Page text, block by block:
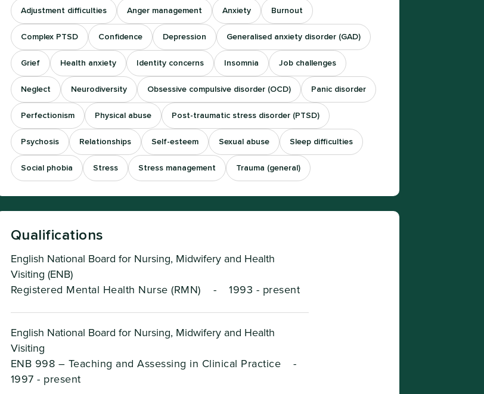
Adjustment difficulties Anger management Anxiety Burnout
Complex PTSD Confidence Depression Generalised anxiety disorder (GAD)
Grief Health anxiety Identity concerns Insomnia Job challenges
Neglect Neurodiversity Obsessive compulsive disorder (OCD) Panic disorder
Perfectionism Physical abuse Post-traumatic stress disorder (PTSD)
Psychosis Relationships Self-esteem Sexual abuse Sleep difficulties
Social phobia Stress Stress management Trauma (general)
Qualifications
English National Board for Nursing, Midwifery and Health
Visiting (ENB)
Registered Mental Health Nurse (RMN)
- 1993 - present
English National Board for Nursing, Midwifery and Health
Visiting
ENB 998 – Teaching and Assessing in Clinical Practice
-
1997 - present